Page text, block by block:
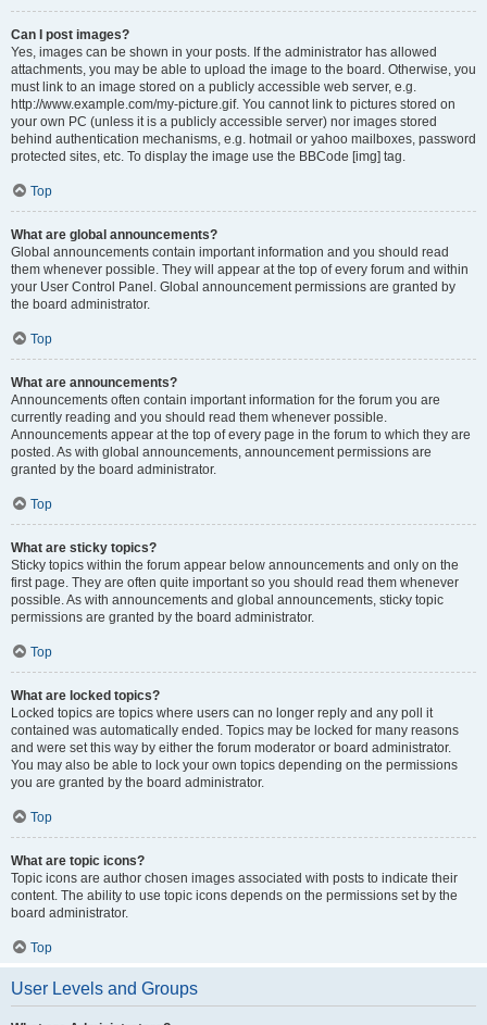
Can I post images?
Yes, images can be shown in your posts. If the administrator has allowed
attachments, you may be able to upload the image to the board. Otherwise, you
must link to an image stored on a publicly accessible web server, e.g.
http://www.example.com/my-picture.gif. You cannot link to pictures stored on
your own PC (unless it is a publicly accessible server) nor images stored
behind authentication mechanisms, e.g. hotmail or yahoo mailboxes, password
protected sites, etc. To display the image use the BBCode [img] tag.
Top
What are global announcements?
Global announcements contain important information and you should read
them whenever possible. They will appear at the top of every forum and within
your User Control Panel. Global announcement permissions are granted by
the board administrator.
Top
What are announcements?
Announcements often contain important information for the forum you are
currently reading and you should read them whenever possible.
Announcements appear at the top of every page in the forum to which they are
posted. As with global announcements, announcement permissions are
granted by the board administrator.
Top
What are sticky topics?
Sticky topics within the forum appear below announcements and only on the
first page. They are often quite important so you should read them whenever
possible. As with announcements and global announcements, sticky topic
permissions are granted by the board administrator.
Top
What are locked topics?
Locked topics are topics where users can no longer reply and any poll it
contained was automatically ended. Topics may be locked for many reasons
and were set this way by either the forum moderator or board administrator.
You may also be able to lock your own topics depending on the permissions
you are granted by the board administrator.
Top
What are topic icons?
Topic icons are author chosen images associated with posts to indicate their
content. The ability to use topic icons depends on the permissions set by the
board administrator.
Top
User Levels and Groups